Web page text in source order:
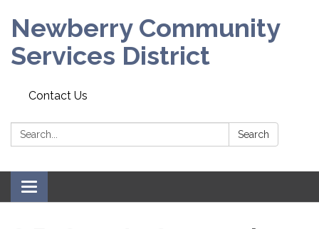
Newberry Community
Services District
Contact Us
Search: Search
Toggle
navigation